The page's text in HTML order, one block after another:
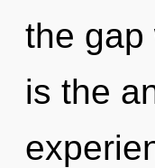
the gap
is the